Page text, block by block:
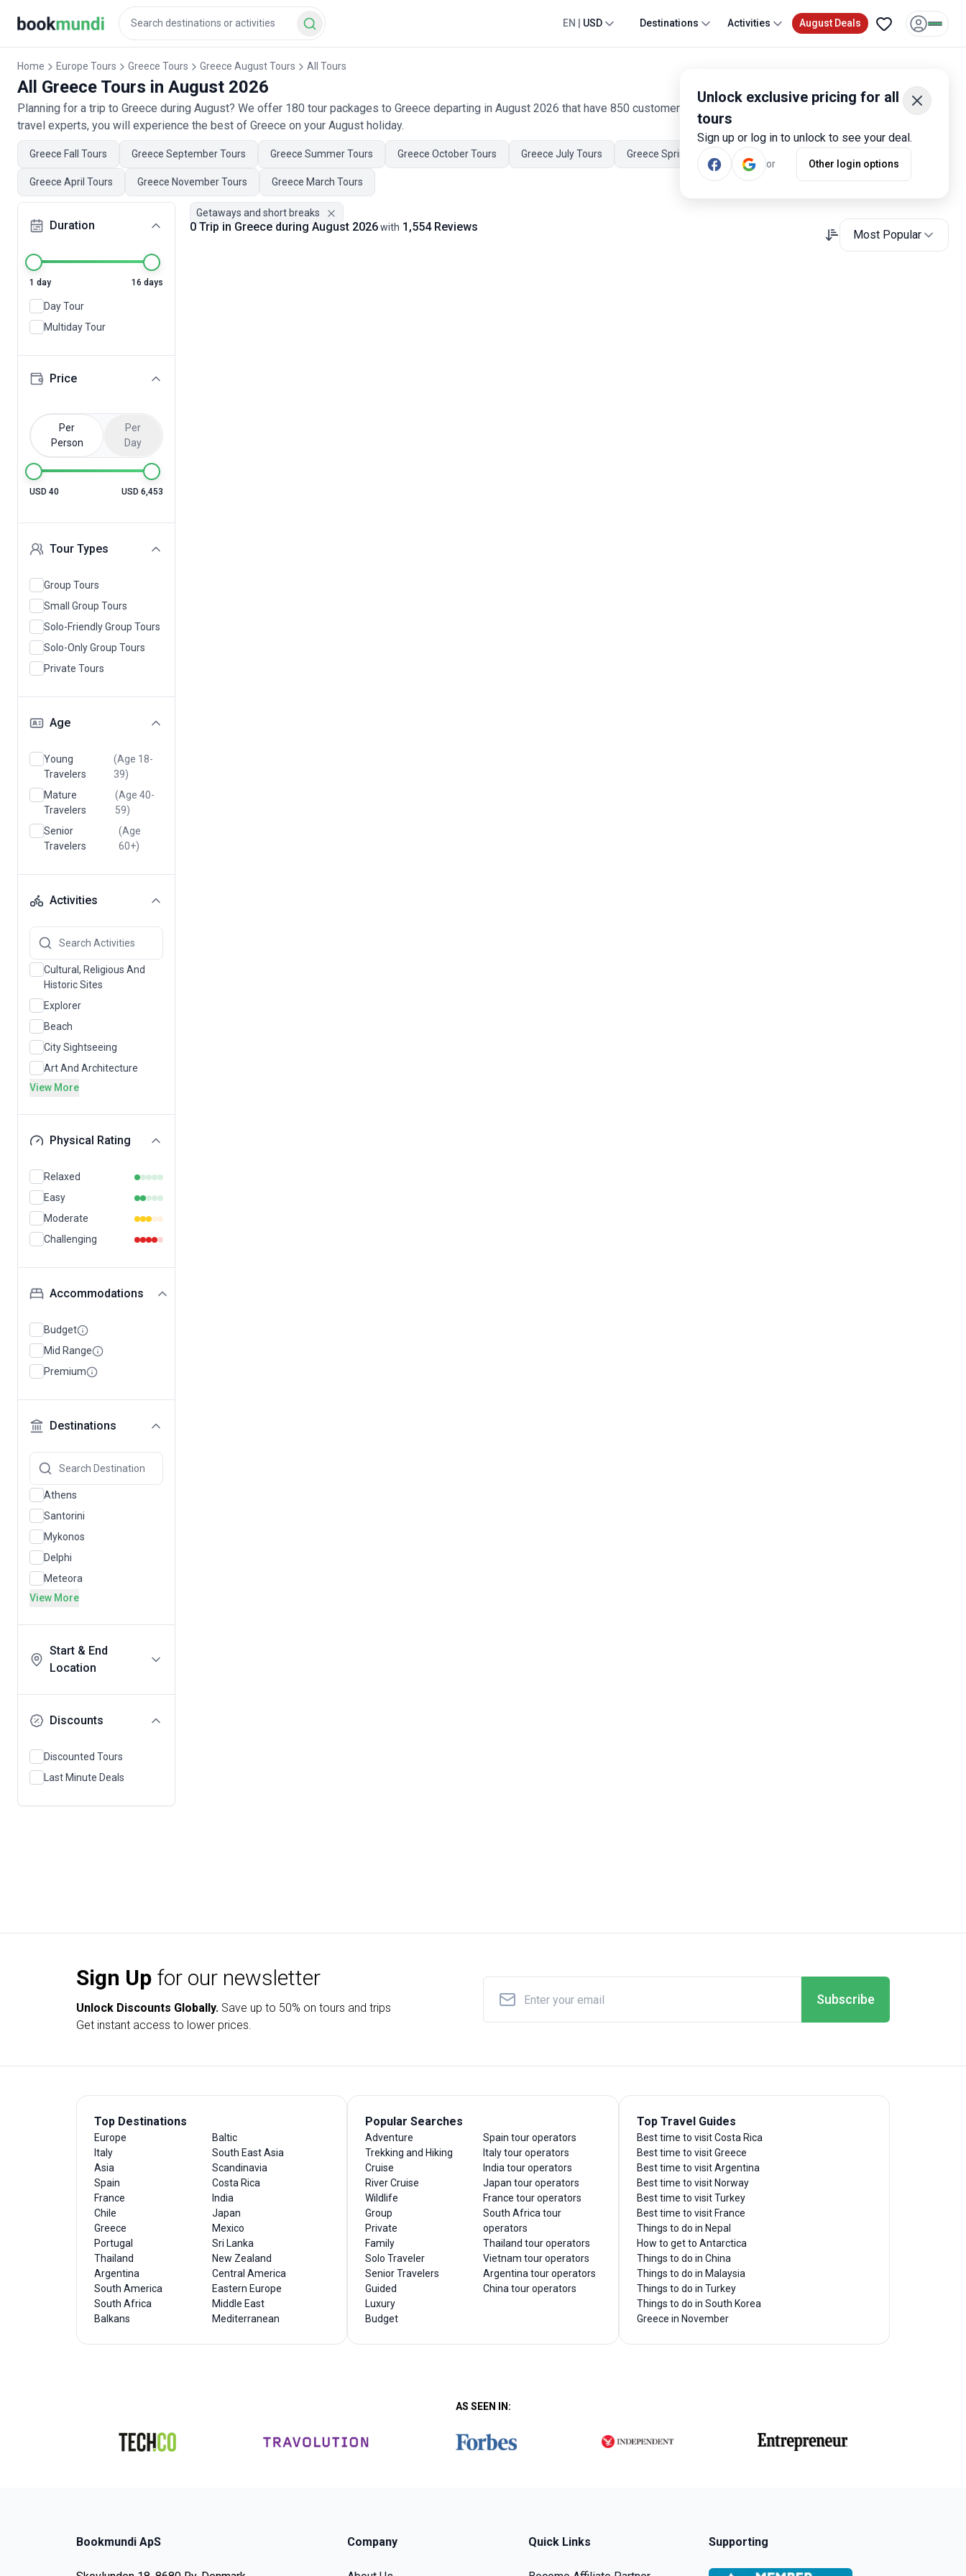
Unlock exclusive pricing for all
tours
Sign up or log in to unlock to see your deal.
or Other login options
EN USD Destinations Activities August Deals
Home Europe Tours Greece Tours Greece August Tours All Tours
All Greece Tours in August 2026
Planning for a trip to Greece during August? We offer 180 tour packages to Greece departing in August 2026 that have 850 customer reviews. Operated by our hand-picked, qualified
travel experts, you will experience the best of Greece on your August holiday.
Greece Fall Tours Greece September Tours Greece Summer Tours Greece October Tours Greece July Tours Greece Spring Tours Greece May Tours Greece June Tours
Greece April Tours Greece November Tours Greece March Tours
Duration
1 day 16 days
Day Tour
Multiday Tour
Price
Per
Person
Per
Day
USD 40 USD 6,453
Tour Types
Group Tours
Small Group Tours
Solo-Friendly Group Tours
Solo-Only Group Tours
Private Tours
Age
Young
Travelers
(Age 18-
39)
Mature
Travelers
(Age 40-
59)
Senior
Travelers
(Age
60+)
Activities
Cultural, Religious And
Historic Sites
Explorer
Beach
City Sightseeing
Art And Architecture
View More
Physical Rating
Relaxed
Easy
Moderate
Challenging
Accommodations
Budget
Mid Range
Premium
Destinations
Athens
Santorini
Mykonos
Delphi
Meteora
View More
Start & End
Location
Discounts
Discounted Tours
Last Minute Deals
Getaways and short breaks
0 Trip in Greece during August 2026with 1,554 Reviews
Most Popular
Sign Up for our newsletter
Unlock Discounts Globally. Save up to 50% on tours and trips
Get instant access to lower prices.
Subscribe
Top Destinations
Europe
Italy
Asia
Spain
France
Chile
Greece
Portugal
Thailand
Argentina
South America
South Africa
Balkans
Baltic
South East Asia
Scandinavia
Costa Rica
India
Japan
Mexico
Sri Lanka
New Zealand
Central America
Eastern Europe
Middle East
Mediterranean
Popular Searches
Adventure
Trekking and Hiking
Cruise
River Cruise
Wildlife
Group
Private
Family
Solo Traveler
Senior Travelers
Guided
Luxury
Budget
Spain tour operators
Italy tour operators
India tour operators
Japan tour operators
France tour operators
South Africa tour
operators
Thailand tour operators
Vietnam tour operators
Argentina tour operators
China tour operators
Top Travel Guides
Best time to visit Costa Rica
Best time to visit Greece
Best time to visit Argentina
Best time to visit Norway
Best time to visit Turkey
Best time to visit France
Things to do in Nepal
How to get to Antarctica
Things to do in China
Things to do in Malaysia
Things to do in Turkey
Things to do in South Korea
Greece in November
AS SEEN IN:
Bookmundi ApS Company Quick Links Supporting